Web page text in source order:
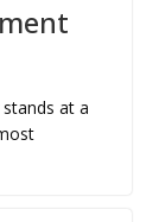
stands at a